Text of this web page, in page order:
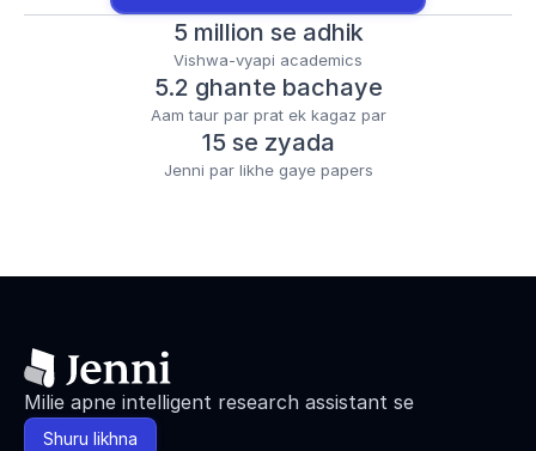
5 million se adhik
Vishwa-vyapi academics
5.2 ghante bachaye
Aam taur par prat ek kagaz par
15 se zyada
Jenni par likhe gaye papers
Milie apne intelligent research assistant se
Shuru likhna